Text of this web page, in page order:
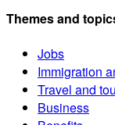
Themes and
Jobs
Immigration
Travel and
Business